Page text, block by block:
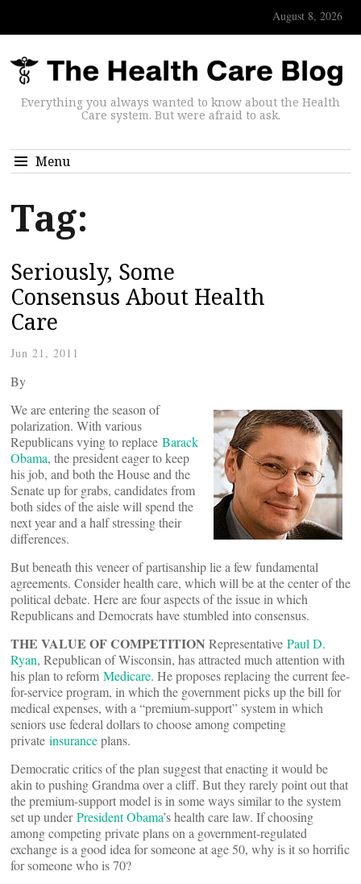
August 8, 2026
Everything you always wanted to know about the Health
Care system. But were afraid to ask.
Menu
Tag:
Seriously, Some
Consensus About Health
Care
Jun 21, 2011
By
We are entering the season of
polarization. With various
Republicans vying to replace Barack
Obama, the president eager to keep
his job, and both the House and the
Senate up for grabs, candidates from
both sides of the aisle will spend the
next year and a half stressing their
differences.
But beneath this veneer of partisanship lie a few fundamental
agreements. Consider health care, which will be at the center of the
political debate. Here are four aspects of the issue in which
Republicans and Democrats have stumbled into consensus.
THE VALUE OF COMPETITION Representative Paul D.
Ryan, Republican of Wisconsin, has attracted much attention with
his plan to reform Medicare. He proposes replacing the current fee-
for-service program, in which the government picks up the bill for
medical expenses, with a “premium-support” system in which
seniors use federal dollars to choose among competing
private insuranceplans.
Democratic critics of the plan suggest that enacting it would be
akin to pushing Grandma over a cliff. But they rarely point out that
the premium-support model is in some ways similar to the system
set up underPresident Obama’s health care law. If choosing
among competing private plans on a government-regulated
exchange is a good idea for someone at age 50, why is it so horrific
for someone who is 70?